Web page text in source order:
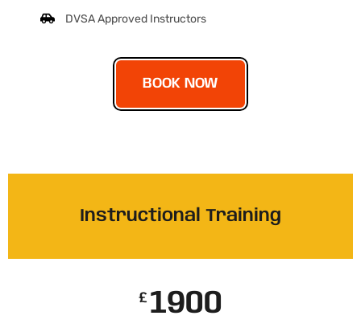
DVSA Approved Instructors
BOOK NOW
Instructional Training
£ 1900